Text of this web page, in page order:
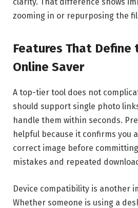
zooming in or repurposing the
Features That Define
Online Saver
A top-tier tool does not
should support single photo
handle them within seconds.
helpful because it confirms you
correct image before
mistakes and repeated
Device compatibility is another
Whether someone is using a